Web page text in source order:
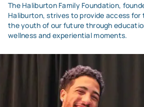
The Haliburton Family Foundation,
Haliburton, strives to provide access for
the youth of our future through
wellness and experiential moments.